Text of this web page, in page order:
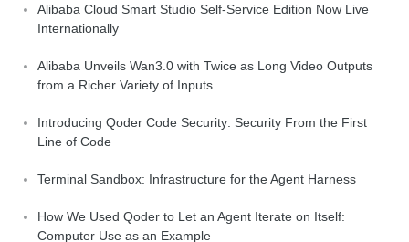
Alibaba Cloud Smart Studio Self-Service Edition Now Live
Internationally
Alibaba Unveils Wan3.0 with Twice as Long Video Outputs
from a Richer Variety of Inputs
Introducing Qoder Code Security: Security From the First
Line of Code
Terminal Sandbox: Infrastructure for the Agent Harness
How We Used Qoder to Let an Agent Iterate on Itself:
Computer Use as an Example